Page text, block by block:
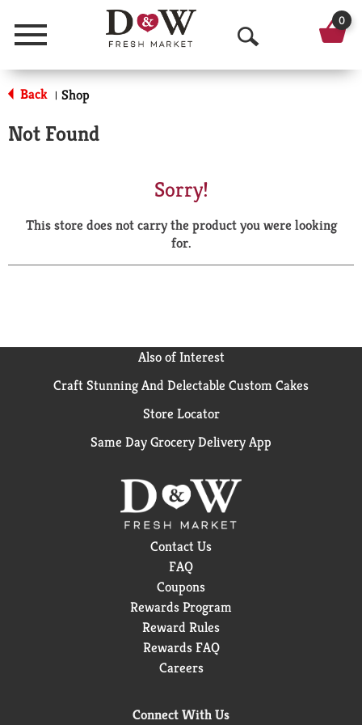
Menu
O
p
a
r
0
Back | Shop
Not Found
Sorry!
This store does not carry the product you were looking
for.
Also of Interest
Craft Stunning And Delectable Custom Cakes
Store Locator
Same Day Grocery Delivery App
Contact Us
FAQ
Coupons
Rewards Program
Reward Rules
Rewards FAQ
Careers
Connect With Us